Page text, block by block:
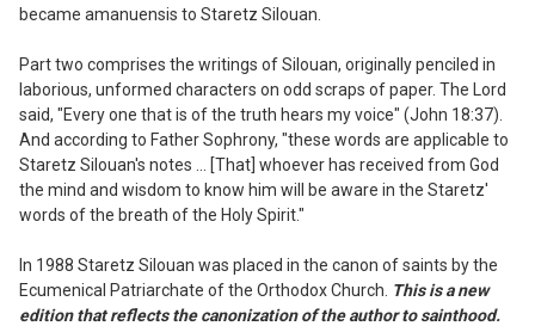
became amanuensis to Staretz Silouan.
Part two comprises the writings of Silouan, originally penciled in
laborious, unformed characters on odd scraps of paper. The Lord
said, "Every one that is of the truth hears my voice" (John 18:37).
And according to Father Sophrony, "these words are applicable to
Staretz Silouan's notes ... [That] whoever has received from God
the mind and wisdom to know him will be aware in the Staretz'
words of the breath of the Holy Spirit."
In 1988 Staretz Silouan was placed in the canon of saints by the
Ecumenical Patriarchate of the Orthodox Church. This is a new
edition that reflects the canonization of the author to sainthood.